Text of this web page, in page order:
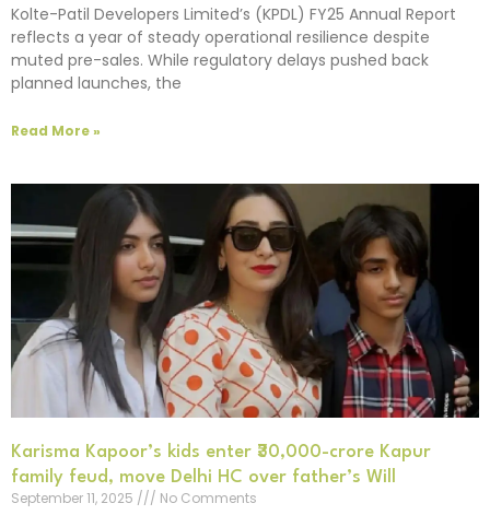
Kolte-Patil Developers Limited’s (KPDL) FY25 Annual Report
reflects a year of steady operational resilience despite
muted pre-sales. While regulatory delays pushed back
planned launches, the
Read More »
Karisma Kapoor’s kids enter ₹30,000-crore Kapur
family feud, move Delhi HC over father’s Will
September 11, 2025
No Comments